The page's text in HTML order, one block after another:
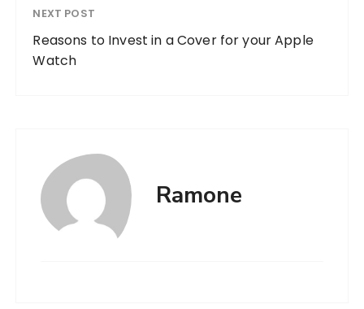
NEXT POST
Reasons to Invest in a Cover for your Apple
Watch
Ramone